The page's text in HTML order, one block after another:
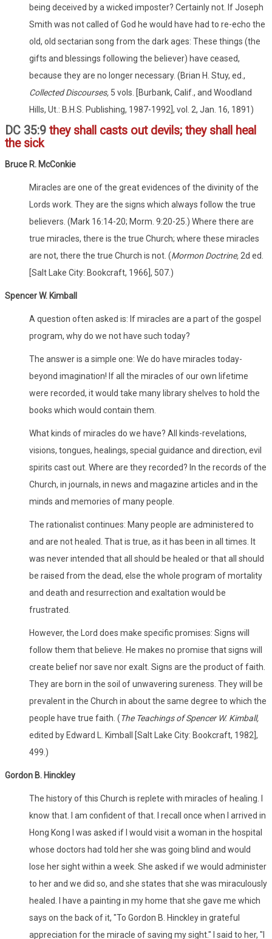
being deceived by a wicked imposter? Certainly not. If Joseph
Smith was not called of God he would have had to re-echo the
old, old sectarian song from the dark ages: These things (the
gifts and blessings following the believer) have ceased,
because they are no longer necessary. (Brian H. Stuy, ed.,
Collected Discourses, 5 vols. [Burbank, Calif., and Woodland
Hills, Ut.: B.H.S. Publishing, 1987-1992], vol. 2, Jan. 16, 1891)
DC 35:9 they shall casts out devils; they shall heal
the sick
Bruce R. McConkie
Miracles are one of the great evidences of the divinity of the
Lords work. They are the signs which always follow the true
believers. (Mark 16:14-20; Morm. 9:20-25.) Where there are
true miracles, there is the true Church; where these miracles
are not, there the true Church is not. (Mormon Doctrine, 2d ed.
[Salt Lake City: Bookcraft, 1966], 507.)
Spencer W. Kimball
A question often asked is: If miracles are a part of the gospel
program, why do we not have such today?
The answer is a simple one: We do have miracles today-
beyond imagination! If all the miracles of our own lifetime
were recorded, it would take many library shelves to hold the
books which would contain them.
What kinds of miracles do we have? All kinds-revelations,
visions, tongues, healings, special guidance and direction, evil
spirits cast out. Where are they recorded? In the records of the
Church, in journals, in news and magazine articles and in the
minds and memories of many people.
The rationalist continues: Many people are administered to
and are not healed. That is true, as it has been in all times. It
was never intended that all should be healed or that all should
be raised from the dead, else the whole program of mortality
and death and resurrection and exaltation would be
frustrated.
However, the Lord does make specific promises: Signs will
follow them that believe. He makes no promise that signs will
create belief nor save nor exalt. Signs are the product of faith.
They are born in the soil of unwavering sureness. They will be
prevalent in the Church in about the same degree to which the
people have true faith. (The Teachings of Spencer W. Kimball,
edited by Edward L. Kimball [Salt Lake City: Bookcraft, 1982],
499.)
Gordon B. Hinckley
The history of this Church is replete with miracles of healing. I
know that. I am confident of that. I recall once when I arrived in
Hong Kong I was asked if I would visit a woman in the hospital
whose doctors had told her she was going blind and would
lose her sight within a week. She asked if we would administer
to her and we did so, and she states that she was miraculously
healed. I have a painting in my home that she gave me which
says on the back of it, "To Gordon B. Hinckley in grateful
appreciation for the miracle of saving my sight." I said to her, "I